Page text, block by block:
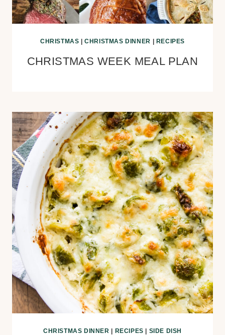
CHRISTMAS |CHRISTMAS DINNER RECIPES
CHRISTMAS WEEK MEAL PLAN
CHRISTMAS DINNER RECIPES SIDE DISH